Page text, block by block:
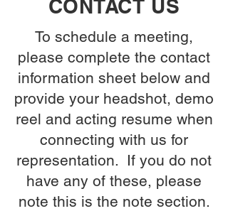
CONTACT US
To schedule a meeting,
please complete the contact
information sheet below and
provide your headshot, demo
reel and acting resume when
connecting with us for
representation. If you do not
have any of these, please
note this is the note section.